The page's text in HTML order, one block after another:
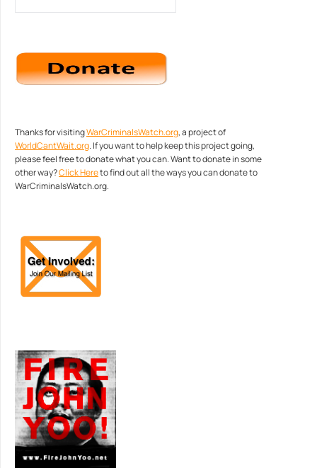
Thanks for visitingWarCriminalsWatch.org, a project of
WorldCantWait.org. If you want to help keep this project going,
please feel free to donate what you can. Want to donate in some
other way?Click Hereto find out all the ways you can donate to
WarCriminalsWatch.org.